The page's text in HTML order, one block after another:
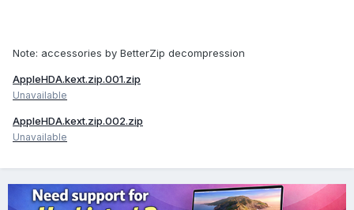
Note: accessories by BetterZip decompression
AppleHDA.kext.zip.001.zip
Unavailable
AppleHDA.kext.zip.002.zip
Unavailable